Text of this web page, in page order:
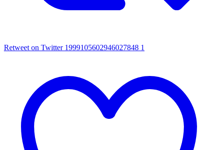
Retweet on Twitter 1999105602946027848 1